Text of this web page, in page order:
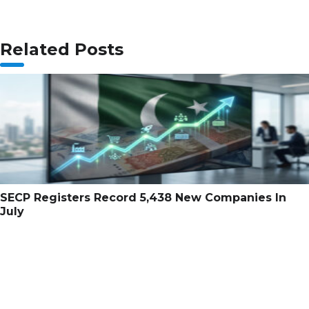
Related Posts
SECP Registers Record 5,438 New Companies In
July